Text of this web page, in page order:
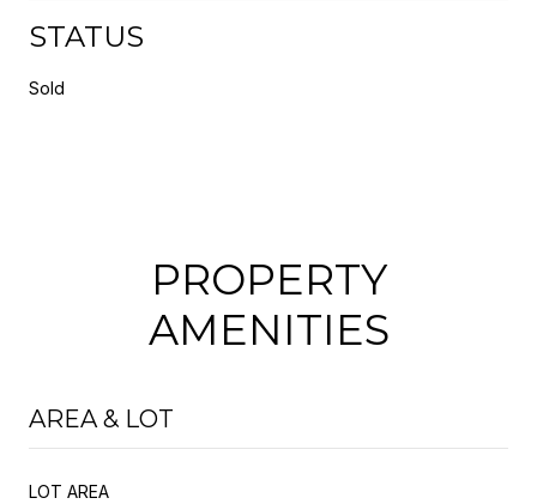
STATUS
Sold
PROPERTY
AMENITIES
AREA & LOT
LOT AREA